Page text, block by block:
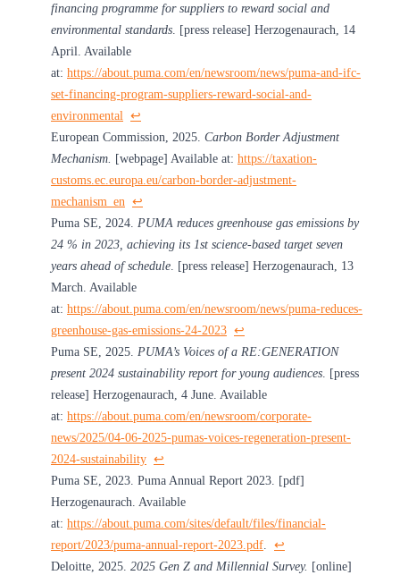
financing programme for suppliers to reward social and
environmental standards. [press release] Herzogenaurach, 14
April. Available
at: https://about.puma.com/en/newsroom/news/puma-and-ifc-
set-financing-program-suppliers-reward-social-and-
environmental ↩︎
European Commission, 2025. Carbon Border Adjustment
Mechanism. [webpage] Available at: https://taxation-
customs.ec.europa.eu/carbon-border-adjustment-
mechanism_en ↩︎
Puma SE, 2024. PUMA reduces greenhouse gas emissions by
24 % in 2023, achieving its 1st science-based target seven
years ahead of schedule. [press release] Herzogenaurach, 13
March. Available
at: https://about.puma.com/en/newsroom/news/puma-reduces-
greenhouse-gas-emissions-24-2023 ↩︎
Puma SE, 2025. PUMA’s Voices of a RE:GENERATION
present 2024 sustainability report for young audiences. [press
release] Herzogenaurach, 4 June. Available
at: https://about.puma.com/en/newsroom/corporate-
news/2025/04-06-2025-pumas-voices-regeneration-present-
2024-sustainability ↩︎
Puma SE, 2023. Puma Annual Report 2023. [pdf]
Herzogenaurach. Available
at: https://about.puma.com/sites/default/files/financial-
report/2023/puma-annual-report-2023.pdf. ↩︎
Deloitte, 2025. 2025 Gen Z and Millennial Survey. [online]